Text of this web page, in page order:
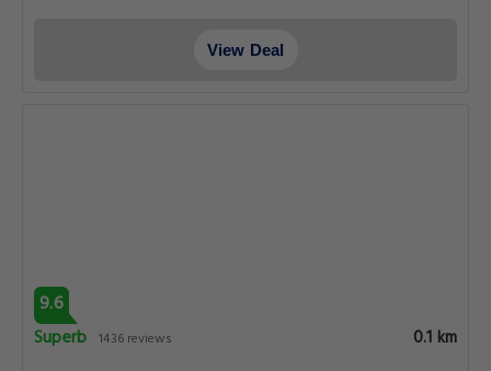
View Deal
9.6
Superb 1436 reviews 0.1 km